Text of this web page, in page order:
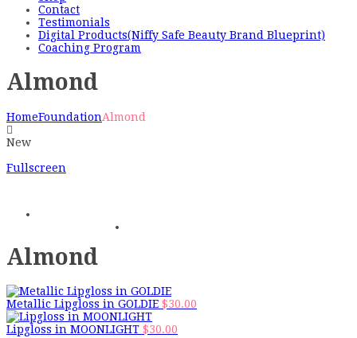
Contact
Testimonials
Digital Products(Niffy Safe Beauty Brand Blueprint)
Coaching Program
Almond
HomeFoundationAlmond
New
Fullscreen
Almond
Metallic Lipgloss in GOLDIE $30.00
Lipgloss in MOONLIGHT $30.00